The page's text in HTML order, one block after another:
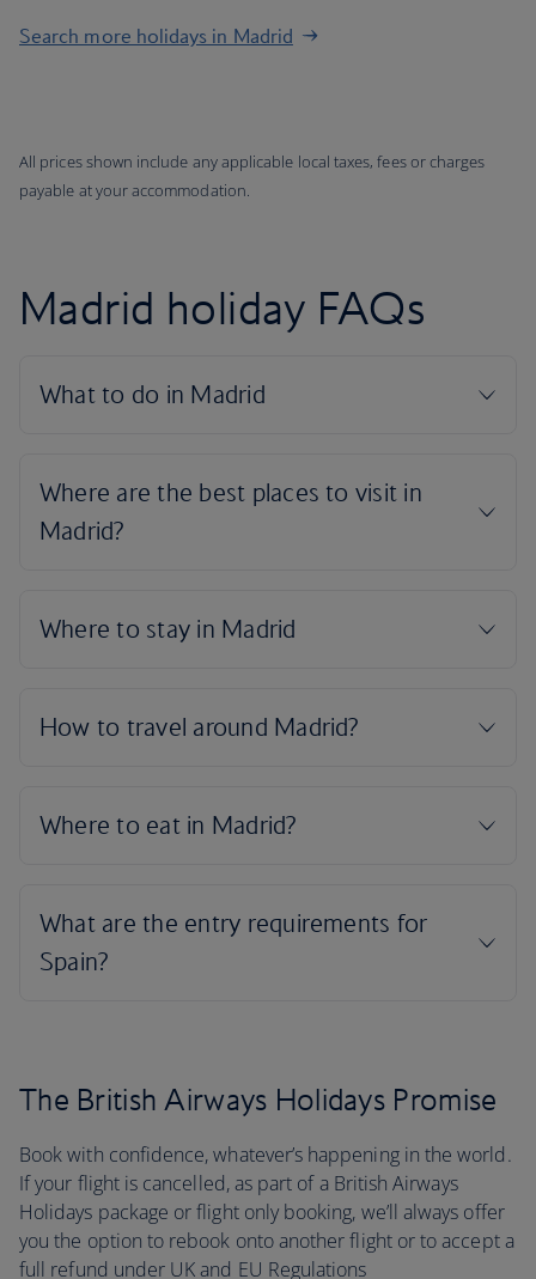
Search more holidays in Madrid
All prices shown include any applicable local taxes, fees or charges
payable at your accommodation.
Madrid holiday FAQs
The British Airways Holidays Promise
Book with confidence, whatever’s happening in the world.
If your flight is cancelled, as part of a British Airways
Holidays package or flight only booking, we’ll always offer
you the option to rebook onto another flight or to accept a
full refund under UK and EU Regulations